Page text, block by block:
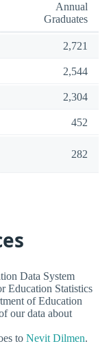
Annual
Graduates
2,721
2,544
2,304
452
282
Data System
Education Statistics
of Education
our data about
to Nevit Dilmen.